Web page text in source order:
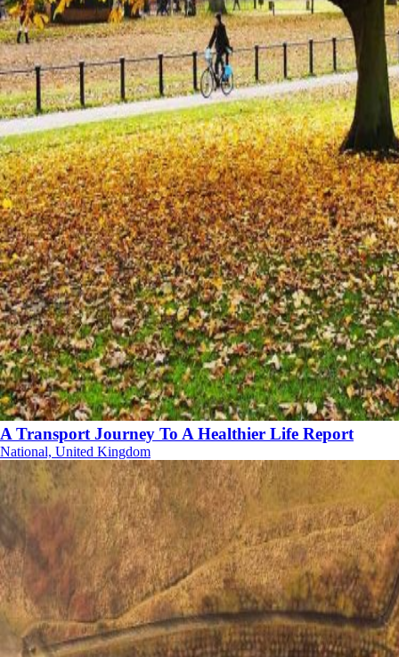
A Transport Journey To A Healthier Life Report
National, United Kingdom